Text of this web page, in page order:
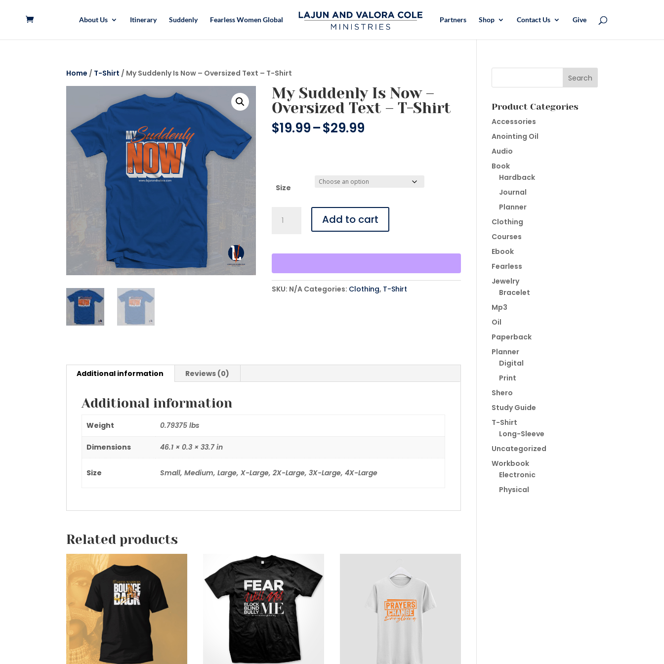
About Us Itinerary Suddenly Fearless Women Global Partners Shop Contact Us Give
Home / T-Shirt / My Suddenly Is Now – Oversized Text – T-Shirt
My Suddenly Is Now –
Oversized Text – T-Shirt
$19.99–$29.99Price
Size
Suddenly
-
Text
-
Add to cart
SKU: N/A Categories: Clothing, T-Shirt
Additional information Reviews (0)
Additional information
Weight 0.79375 lbs
Dimensions 46.1 × 0.3 × 33.7 in
Size Small, Medium, Large, X-Large, 2X-Large, 3X-Large, 4X-Large
Related products
Product Categories
Accessories
Anointing Oil
Audio
Book
Hardback
Journal
Planner
Clothing
Courses
Ebook
Fearless
Jewelry
Bracelet
Mp3
Oil
Paperback
Planner
Digital
Print
Shero
Study Guide
T-Shirt
Long-Sleeve
Uncategorized
Workbook
Electronic
Physical